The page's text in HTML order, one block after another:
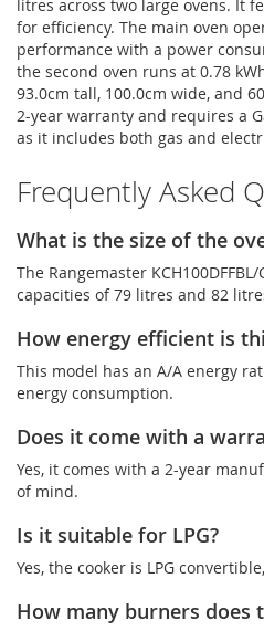
litres across two large ovens. It
for efficiency. The main oven
performance with a power
the second oven runs at 0.78
93.0cm tall, 100.0cm wide, and
2-year warranty and requires a
as it includes both gas and
Frequently Asked
What is the size of the
The Rangemaster
capacities of 79 litres and 82
How energy efficient is
This model has an A/A energy
energy consumption.
Does it come with a
Yes, it comes with a 2-year
of mind.
Is it suitable for LPG?
Yes, the cooker is LPG
How many burners does